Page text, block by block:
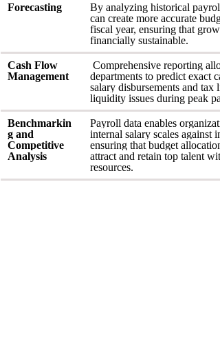
Forecasting
By analyzing historical
can create more accurate
fiscal year, ensuring that
financially sustainable.
Cash Flow
Management
Comprehensive reporting
departments to predict exact
salary disbursements and
liquidity issues during peak
Benchmarkin
g and
Competitive
Analysis
Payroll data enables
internal salary scales against
ensuring that budget
attract and retain top talent
resources.